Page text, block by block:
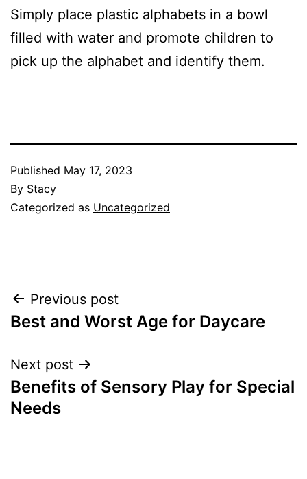
Simply place plastic alphabets in a bowl
filled with water and promote children to
pick up the alphabet and identify them.
Published May 17, 2023
By Stacy
Categorized as Uncategorized
Post
navigation
Previous post
Best and Worst Age for Daycare
Next post
Benefits of Sensory Play for Special
Needs